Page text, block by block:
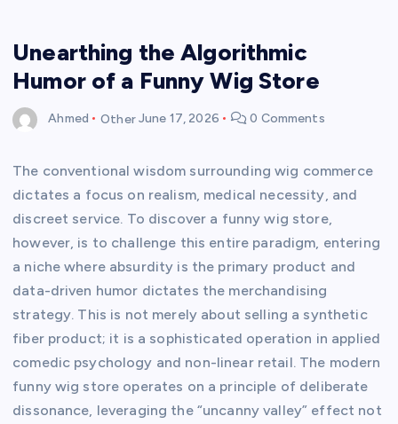
Unearthing the Algorithmic
Humor of a Funny Wig Store
Ahmed OtherJune 17, 2026 0 Comments
The conventional wisdom surrounding wig commerce
dictates a focus on realism, medical necessity, and
discreet service. To discover a funny wig store,
however, is to challenge this entire paradigm, entering
a niche where absurdity is the primary product and
data-driven humor dictates the merchandising
strategy. This is not merely about selling a synthetic
fiber product; it is a sophisticated operation in applied
comedic psychology and non-linear retail. The modern
funny wig store operates on a principle of deliberate
dissonance, leveraging the “uncanny valley” effect not